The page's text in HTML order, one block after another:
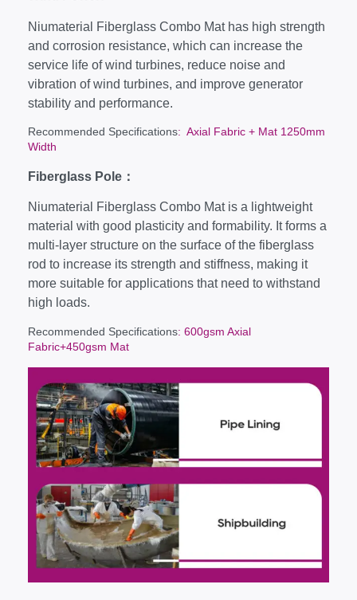
Niumaterial Fiberglass Combo Mat has high strength
and corrosion resistance, which can increase the
service life of wind turbines, reduce noise and
vibration of wind turbines, and improve generator
stability and performance.
Recommended Specifications: Axial Fabric + Mat 1250mm
Width
Fiberglass Pole：
Niumaterial Fiberglass Combo Mat is a lightweight
material with good plasticity and formability. It forms a
multi-layer structure on the surface of the fiberglass
rod to increase its strength and stiffness, making it
more suitable for applications that need to withstand
high loads.
Recommended Specifications: 600gsm Axial
Fabric+450gsm Mat